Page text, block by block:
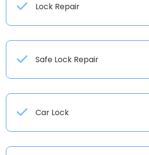
Lock Repair
Safe Lock Repair
Car Lock